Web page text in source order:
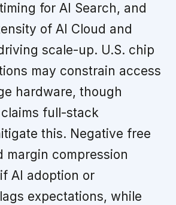
for AI Search, and
of AI Cloud and
scale-up. U.S. chip
may constrain access
hardware, though
full-stack
this. Negative free
margin compression
AI adoption or
expectations, while